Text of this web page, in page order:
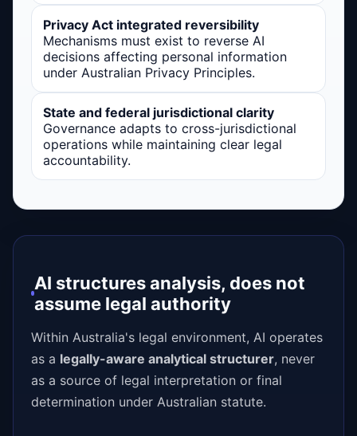
Privacy Act integrated reversibility
Mechanisms must exist to reverse AI
decisions affecting personal information
under Australian Privacy Principles.
State and federal jurisdictional clarity
Governance adapts to cross-jurisdictional
operations while maintaining clear legal
accountability.
AI structures analysis, does not
assume legal authority
Within Australia's legal environment, AI operates
as a legally-aware analytical structurer, never
as a source of legal interpretation or final
determination under Australian statute.